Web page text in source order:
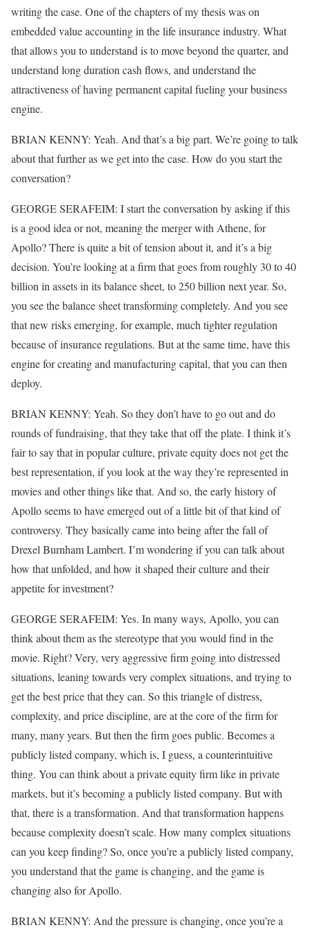
writing the case. One of the chapters of my thesis was on
embedded value accounting in the life insurance industry. What
that allows you to understand is to move beyond the quarter, and
understand long duration cash flows, and understand the
attractiveness of having permanent capital fueling your business
engine.
BRIAN KENNY: Yeah. And that’s a big part. We’re going to talk
about that further as we get into the case. How do you start the
conversation?
GEORGE SERAFEIM: I start the conversation by asking if this
is a good idea or not, meaning the merger with Athene, for
Apollo? There is quite a bit of tension about it, and it’s a big
decision. You’re looking at a firm that goes from roughly 30 to 40
billion in assets in its balance sheet, to 250 billion next year. So,
you see the balance sheet transforming completely. And you see
that new risks emerging, for example, much tighter regulation
because of insurance regulations. But at the same time, have this
engine for creating and manufacturing capital, that you can then
deploy.
BRIAN KENNY: Yeah. So they don’t have to go out and do
rounds of fundraising, that they take that off the plate. I think it’s
fair to say that in popular culture, private equity does not get the
best representation, if you look at the way they’re represented in
movies and other things like that. And so, the early history of
Apollo seems to have emerged out of a little bit of that kind of
controversy. They basically came into being after the fall of
Drexel Burnham Lambert. I’m wondering if you can talk about
how that unfolded, and how it shaped their culture and their
appetite for investment?
GEORGE SERAFEIM: Yes. In many ways, Apollo, you can
think about them as the stereotype that you would find in the
movie. Right? Very, very aggressive firm going into distressed
situations, leaning towards very complex situations, and trying to
get the best price that they can. So this triangle of distress,
complexity, and price discipline, are at the core of the firm for
many, many years. But then the firm goes public. Becomes a
publicly listed company, which is, I guess, a counterintuitive
thing. You can think about a private equity firm like in private
markets, but it’s becoming a publicly listed company. But with
that, there is a transformation. And that transformation happens
because complexity doesn’t scale. How many complex situations
can you keep finding? So, once you’re a publicly listed company,
you understand that the game is changing, and the game is
changing also for Apollo.
BRIAN KENNY: And the pressure is changing, once you’re a